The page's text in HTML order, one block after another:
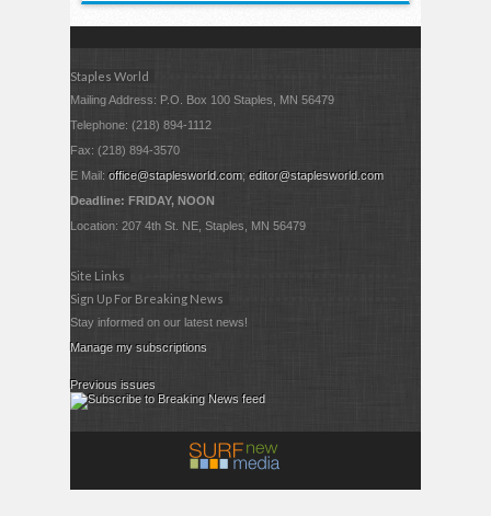
Staples World
Mailing Address: P.O. Box 100 Staples, MN 56479
Telephone: (218) 894-1112
Fax: (218) 894-3570
E Mail:office@staplesworld.com;editor@staplesworld.com
Deadline: FRIDAY, NOON
Location: 207 4th St. NE, Staples, MN 56479
Site Links
Sign Up For Breaking News
Stay informed on our latest news!
Manage my subscriptions
Previous issues